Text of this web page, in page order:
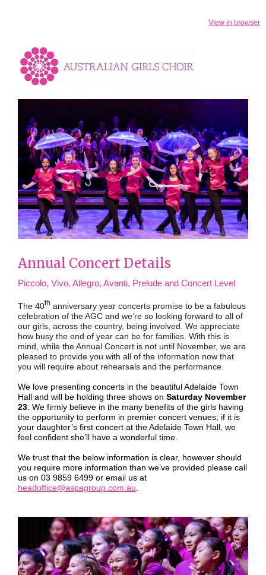
View in browser
Annual Concert Details
Piccolo, Vivo, Allegro, Avanti, Prelude and Concert Level
The 40th anniversary year concerts promise to be a fabulous
celebration of the AGC and we’re so looking forward to all of
our girls, across the country, being involved. We appreciate
how busy the end of year can be for families. With this is
mind, while the Annual Concert is not until November, we are
pleased to provide you with all of the information now that
you will require about rehearsals and the performance.
We love presenting concerts in the beautiful Adelaide Town
Hall and will be holding three shows on Saturday November
23 . We firmly believe in the many benefits of the girls having
the opportunity to perform in premier concert venues; if it is
your daughter’s first concert at the Adelaide Town Hall, we
feel confident she’ll have a wonderful time.
We trust that the below information is clear, however should
you require more information than we’ve provided please call
us on 03 9859 6499 or email us at
headoffice@aspagroup.com.au